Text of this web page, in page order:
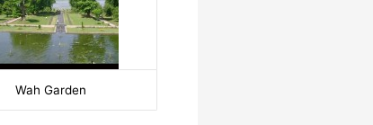
Wah Garden